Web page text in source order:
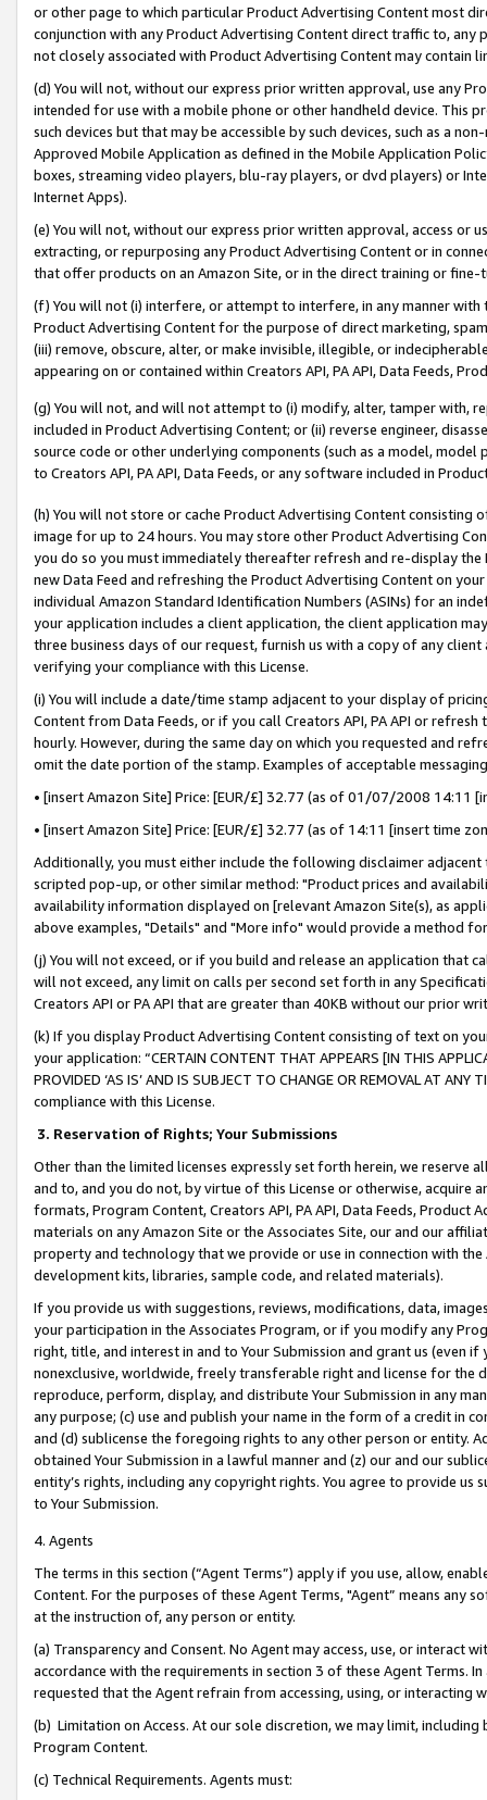
or other page to which particular Product Advertising Content most
conjunction with any Product Advertising Content direct traffic to,
not closely associated with Product Advertising Content may contain
(d) You will not, without our express prior written approval, use any
intended for use with a mobile phone or other handheld device. This
such devices but that may be accessible by such devices, such as a
Approved Mobile Application as defined in the Mobile Application
boxes, streaming video players, blu-ray players, or dvd players) or
Internet Apps).
(e) You will not, without our express prior written approval, access or
extracting, or repurposing any Product Advertising Content or in
that offer products on an Amazon Site, or in the direct training or
(f) You will not (i) interfere, or attempt to interfere, in any manner
Product Advertising Content for the purpose of direct marketing,
(iii) remove, obscure, alter, or make invisible, illegible, or
appearing on or contained within Creators API, PA API, Data Feeds,
(g) You will not, and will not attempt to (i) modify, alter, tamper with,
included in Product Advertising Content; or (ii) reverse engineer,
source code or other underlying components (such as a model,
to Creators API, PA API, Data Feeds, or any software included in
(h) You will not store or cache Product Advertising Content
image for up to 24 hours. You may store other Product Advertising
you do so you must immediately thereafter refresh and re-display the
new Data Feed and refreshing the Product Advertising Content on
individual Amazon Standard Identification Numbers (ASINs) for an
your application includes a client application, the client application
three business days of our request, furnish us with a copy of any
verifying your compliance with this License.
(i) You will include a date/time stamp adjacent to your display of
Content from Data Feeds, or if you call Creators API, PA API or
hourly. However, during the same day on which you requested and
omit the date portion of the stamp. Examples of acceptable
• [insert Amazon Site] Price: [EUR/£] 32.77 (as of 01/07/2008 14:11
• [insert Amazon Site] Price: [EUR/£] 32.77 (as of 14:11 [insert time
Additionally, you must either include the following disclaimer
scripted pop-up, or other similar method: "Product prices and
availability information displayed on [relevant Amazon Site(s), as
above examples, "Details" and "More info" would provide a method
(j) You will not exceed, or if you build and release an application that
will not exceed, any limit on calls per second set forth in any
Creators API or PA API that are greater than 40KB without our prior
(k) If you display Product Advertising Content consisting of text on
your application: “CERTAIN CONTENT THAT APPEARS [IN THIS
PROVIDED ‘AS IS’ AND IS SUBJECT TO CHANGE OR REMOVAL AT
compliance with this License.
3. Reservation of Rights; Your Submissions
Other than the limited licenses expressly set forth herein, we
and to, and you do not, by virtue of this License or otherwise, acquire
formats, Program Content, Creators API, PA API, Data Feeds,
materials on any Amazon Site or the Associates Site, our and our
property and technology that we provide or use in connection with
development kits, libraries, sample code, and related materials).
If you provide us with suggestions, reviews, modifications, data,
your participation in the Associates Program, or if you modify any
right, title, and interest in and to Your Submission and grant us (even
nonexclusive, worldwide, freely transferable right and license for
reproduce, perform, display, and distribute Your Submission in any
any purpose; (c) use and publish your name in the form of a credit in
and (d) sublicense the foregoing rights to any other person or entity.
obtained Your Submission in a lawful manner and (z) our and our
entity’s rights, including any copyright rights. You agree to provide us
to Your Submission.
4. Agents
The terms in this section (“Agent Terms”) apply if you use, allow,
Content. For the purposes of these Agent Terms, "Agent” means
at the instruction of, any person or entity.
(a) Transparency and Consent. No Agent may access, use, or
accordance with the requirements in section 3 of these Agent Terms.
requested that the Agent refrain from accessing, using, or interacting
(b) Limitation on Access. At our sole discretion, we may limit,
Program Content.
(c) Technical Requirements. Agents must: